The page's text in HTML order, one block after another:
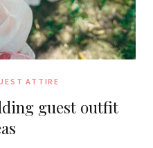
ATTIRE
guest outfit